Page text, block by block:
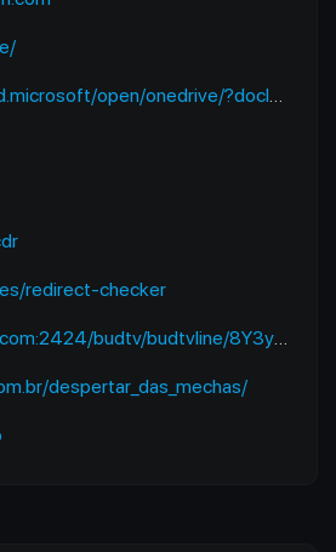
WEB.BANNER.NEWBLANK-OCDI%2CAPPHOME-WEB.BANNER.NEWBLANK-OCDI&wdPreviousSession=6f938680-9bce-48e1-8baf-f09aa6773cb4&wdPreviousSessionSrc=AppHomeWeb&ct=1765118122983
redirect-checker
budtv/budtvline/8Y3ymUpJESps/281187.m3u8
despertar_das_mechas/